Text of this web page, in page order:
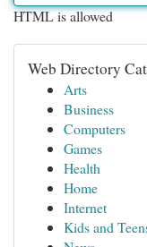
HTML is allowed
Web Directory
Arts
Business
Computers
Games
Health
Home
Internet
Kids and